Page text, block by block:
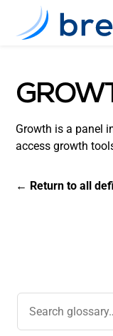
Growth is a panel
access growth
← Return to all